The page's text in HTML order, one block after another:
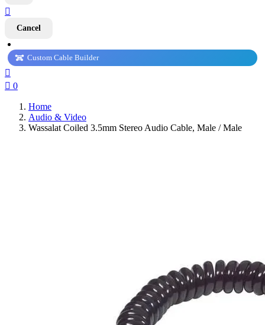

Cancel
Custom Cable Builder

 0
Home
Audio & Video
Wassalat Coiled 3.5mm Stereo Audio Cable, Male / Male